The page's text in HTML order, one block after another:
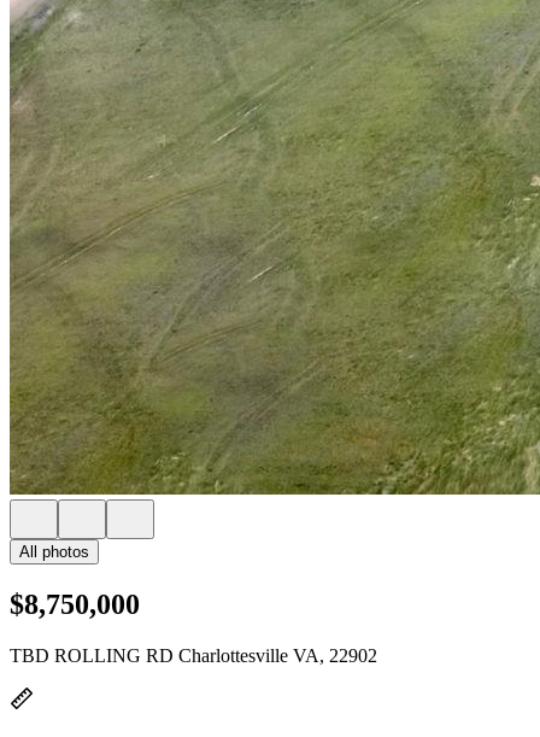
All photos
$8,750,000
TBD ROLLING RD Charlottesville VA, 22902